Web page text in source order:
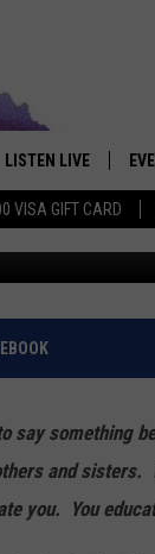
VISA GIFT CARD
LISTEN LIVE
DOWNLOAD IOS APP
DOWNLOAD
SMART SPEAKER
TO
say something
and sisters.
you. You